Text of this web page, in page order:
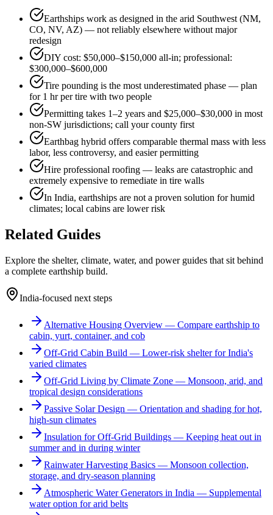
Earthships work as designed in the arid Southwest (NM,
CO, NV, AZ) — not reliably elsewhere without major
redesign
DIY cost: $50,000–$150,000 all-in; professional:
$300,000–$600,000
Tire pounding is the most underestimated phase — plan
for 1 hr per tire with two people
Permitting takes 1–2 years and $25,000–$30,000 in most
non-SW jurisdictions; call your county first
Earthbag hybrid offers comparable thermal mass with less
labor, less controversy, and easier permitting
Hire professional roofing — leaks are catastrophic and
extremely expensive to remediate in tire walls
In India, earthships are not a proven solution for humid
climates; local cabins are lower risk
Related Guides
Explore the shelter, climate, water, and power guides that sit behind
a complete earthship build.
India-focused next steps
Alternative Housing Overview — Compare earthship to
cabin, yurt, container, and cob
Off-Grid Cabin Build — Lower-risk shelter for India's
varied climates
Off-Grid Living by Climate Zone — Monsoon, arid, and
tropical design considerations
Passive Solar Design — Orientation and shading for hot,
high-sun climates
Insulation for Off-Grid Buildings — Keeping heat out in
summer and in during winter
Rainwater Harvesting Basics — Monsoon collection,
storage, and dry-season planning
Atmospheric Water Generators in India — Supplemental
water option for arid belts